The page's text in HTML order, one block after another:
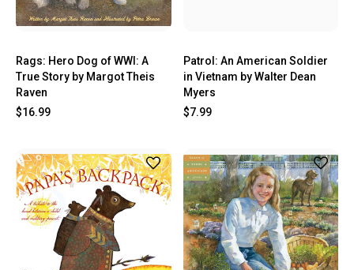
Rags: Hero Dog of WWI: A
True Story by Margot Theis
Raven
$16.99
Patrol: An American Soldier
in Vietnam by Walter Dean
Myers
$7.99